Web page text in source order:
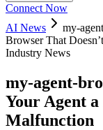
Connect Now
AI News
my-
Browser That
Industry News
my-agent-
Your Agent
Malfunction